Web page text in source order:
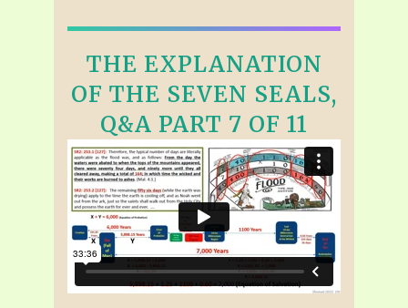
THE EXPLANATION
OF THE SEVEN SEALS,
Q&A PART 7 OF 11